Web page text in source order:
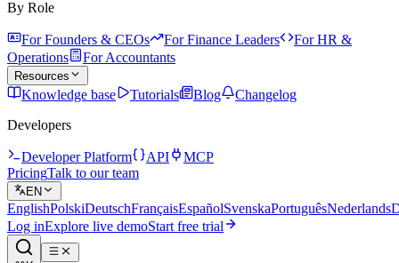
By Role
For Founders & CEOs For Finance Leaders
For HR &
Operations
For Accountants
Resources
Knowledge base Tutorials Blog
Changelog
Developers
Developer Platform API
MCP
PricingTalk to our team
EN
EnglishPolskiDeutschFrançaisEspañolSvenskaPortuguêsNederlands
Log inExplore live demoStart free trial